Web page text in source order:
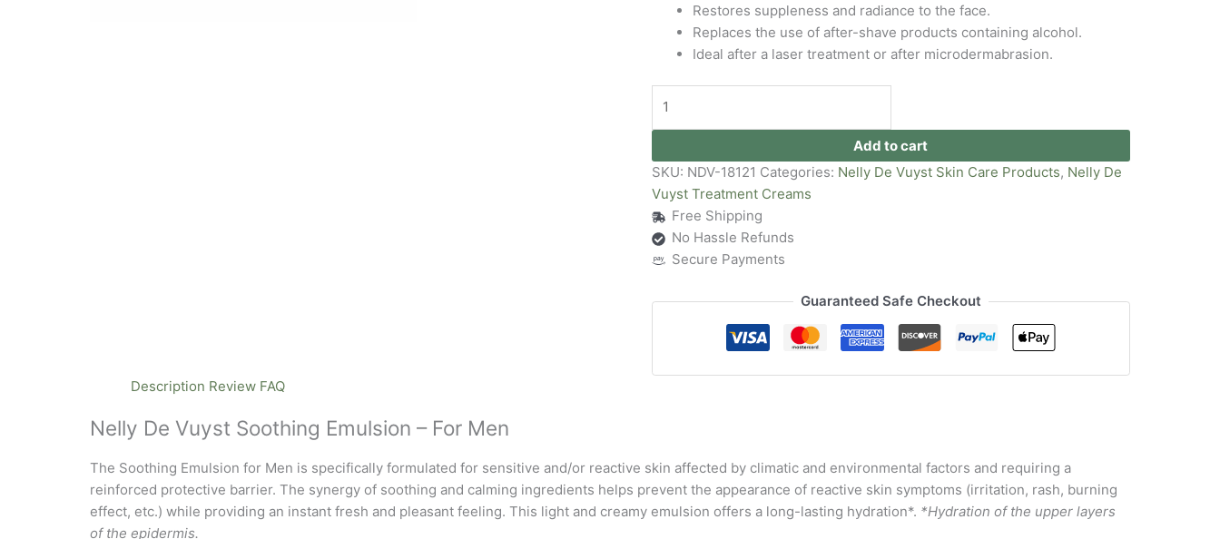
Restores suppleness and radiance to the face.
Replaces the use of after-shave products containing alcohol.
Ideal after a laser treatment or after microdermabrasion.
Add to cart
SKU: NDV-18121 Categories: Nelly De Vuyst Skin Care Products, Nelly De
Vuyst Treatment Creams
Free Shipping
No Hassle Refunds
Secure Payments
Guaranteed Safe Checkout
Description Review FAQ
Nelly De Vuyst Soothing Emulsion – For Men
The Soothing Emulsion for Men is specifically formulated for sensitive and/or reactive skin affected by climatic and environmental factors and requiring a
reinforced protective barrier. The synergy of soothing and calming ingredients helps prevent the appearance of reactive skin symptoms (irritation, rash, burning
effect, etc.) while providing an instant fresh and pleasant feeling. This light and creamy emulsion offers a long-lasting hydration*. *Hydration of the upper layers
of the epidermis.